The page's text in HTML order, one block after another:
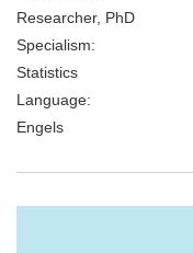
Researcher, PhD
Specialism:
Statistics
Language:
Engels